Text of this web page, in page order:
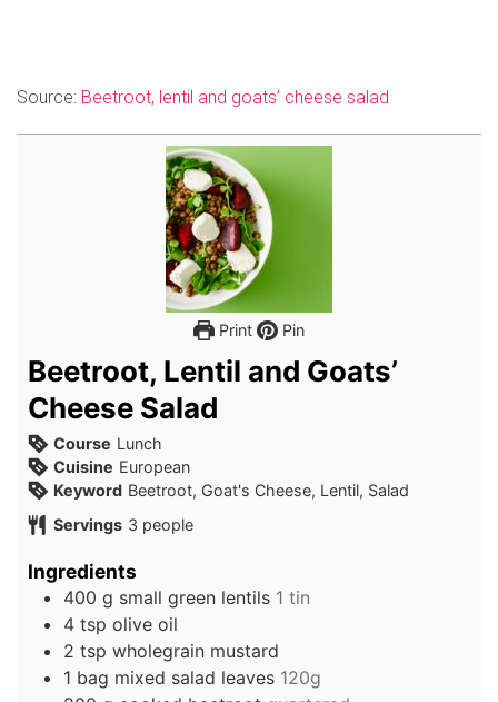
Source: Beetroot, lentil and goats’ cheese salad
Print Pin
Beetroot, Lentil and Goats’
Cheese Salad
Course Lunch
Cuisine European
Keyword Beetroot, Goat's Cheese, Lentil, Salad
Servings 3 people
Ingredients
400 g small green lentils 1 tin
4 tsp olive oil
2 tsp wholegrain mustard
1 bag mixed salad leaves 120g